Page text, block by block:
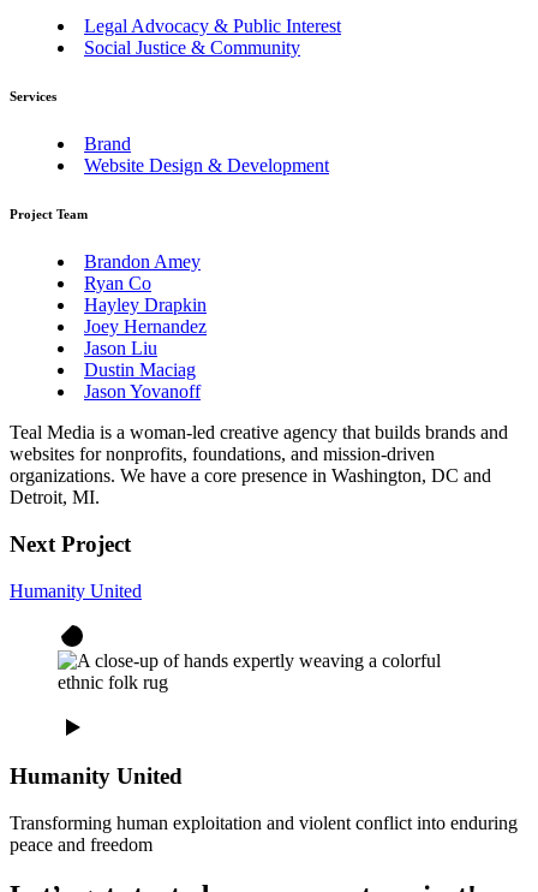
Legal Advocacy & Public Interest
Social Justice & Community
Services
Brand
Website Design & Development
Project Team
Brandon Amey
Ryan Co
Hayley Drapkin
Joey Hernandez
Jason Liu
Dustin Maciag
Jason Yovanoff
Teal Media is a woman-led creative agency that builds brands and
websites for nonprofits, foundations, and mission-driven
organizations. We have a core presence in Washington, DC and
Detroit, MI.
Next Project
Humanity United
Humanity United
Transforming human exploitation and violent conflict into enduring
peace and freedom